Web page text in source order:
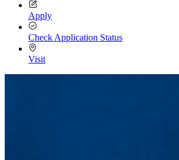
Apply
Check Application Status
Visit